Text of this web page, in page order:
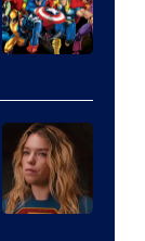
Comics/Vertigo
Courtesy
of
Marvel
Comics